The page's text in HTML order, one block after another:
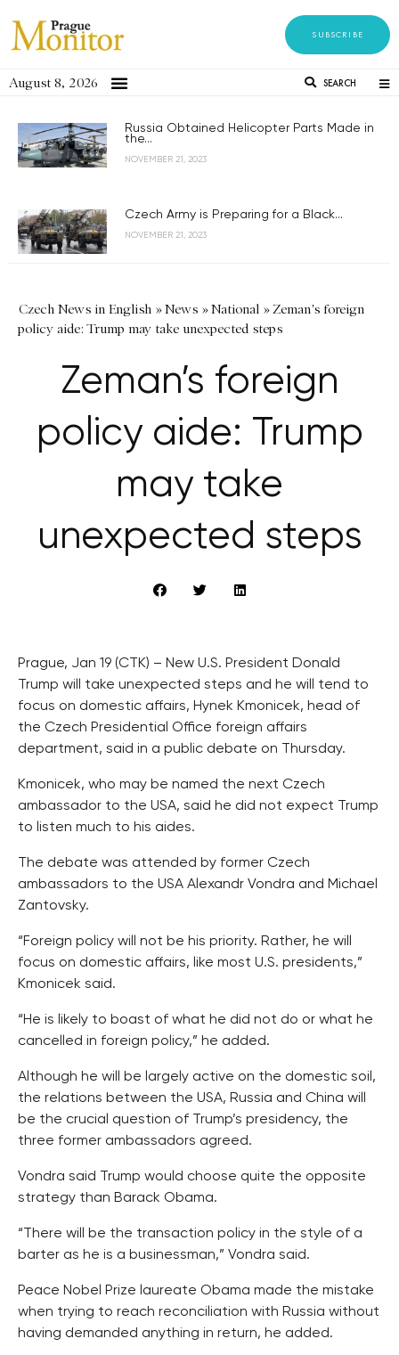
SUBSCRIBE
August 8, 2026 SEARCH
Russia Obtained Helicopter Parts Made in
the...
NOVEMBER 21, 2023
Czech Army is Preparing for a Black...
NOVEMBER 21, 2023
Czech News in English »News »National »Zeman's foreign
policy aide: Trump may take unexpected steps
Zeman’s foreign
policy aide: Trump
may take
unexpected steps
Prague, Jan 19 (CTK) – New U.S. President Donald
Trump will take unexpected steps and he will tend to
focus on domestic affairs, Hynek Kmonicek, head of
the Czech Presidential Office foreign affairs
department, said in a public debate on Thursday.
Kmonicek, who may be named the next Czech
ambassador to the USA, said he did not expect Trump
to listen much to his aides.
The debate was attended by former Czech
ambassadors to the USA Alexandr Vondra and Michael
Zantovsky.
“Foreign policy will not be his priority. Rather, he will
focus on domestic affairs, like most U.S. presidents,”
Kmonicek said.
“He is likely to boast of what he did not do or what he
cancelled in foreign policy,” he added.
Although he will be largely active on the domestic soil,
the relations between the USA, Russia and China will
be the crucial question of Trump’s presidency, the
three former ambassadors agreed.
Vondra said Trump would choose quite the opposite
strategy than Barack Obama.
“There will be the transaction policy in the style of a
barter as he is a businessman,” Vondra said.
Peace Nobel Prize laureate Obama made the mistake
when trying to reach reconciliation with Russia without
having demanded anything in return, he added.